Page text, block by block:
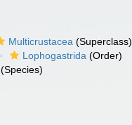
Multicrustacea (Superclass)
Lophogastrida (Order)
(Species)